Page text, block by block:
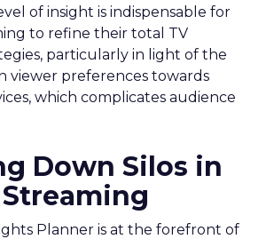
of insight is indispensable for
to refine their total TV
particularly in light of the
viewer preferences towards
which complicates audience
Down Silos in
Planner is at the forefront of